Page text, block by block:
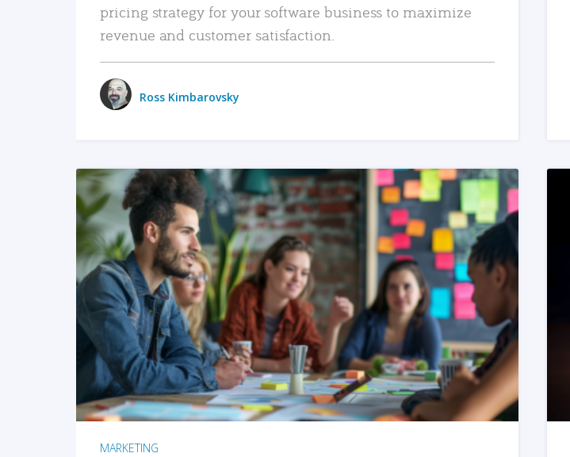
pricing strategy for your software business to maximize
revenue and customer satisfaction.
Ross Kimbarovsky
READ MORE
MARKETING